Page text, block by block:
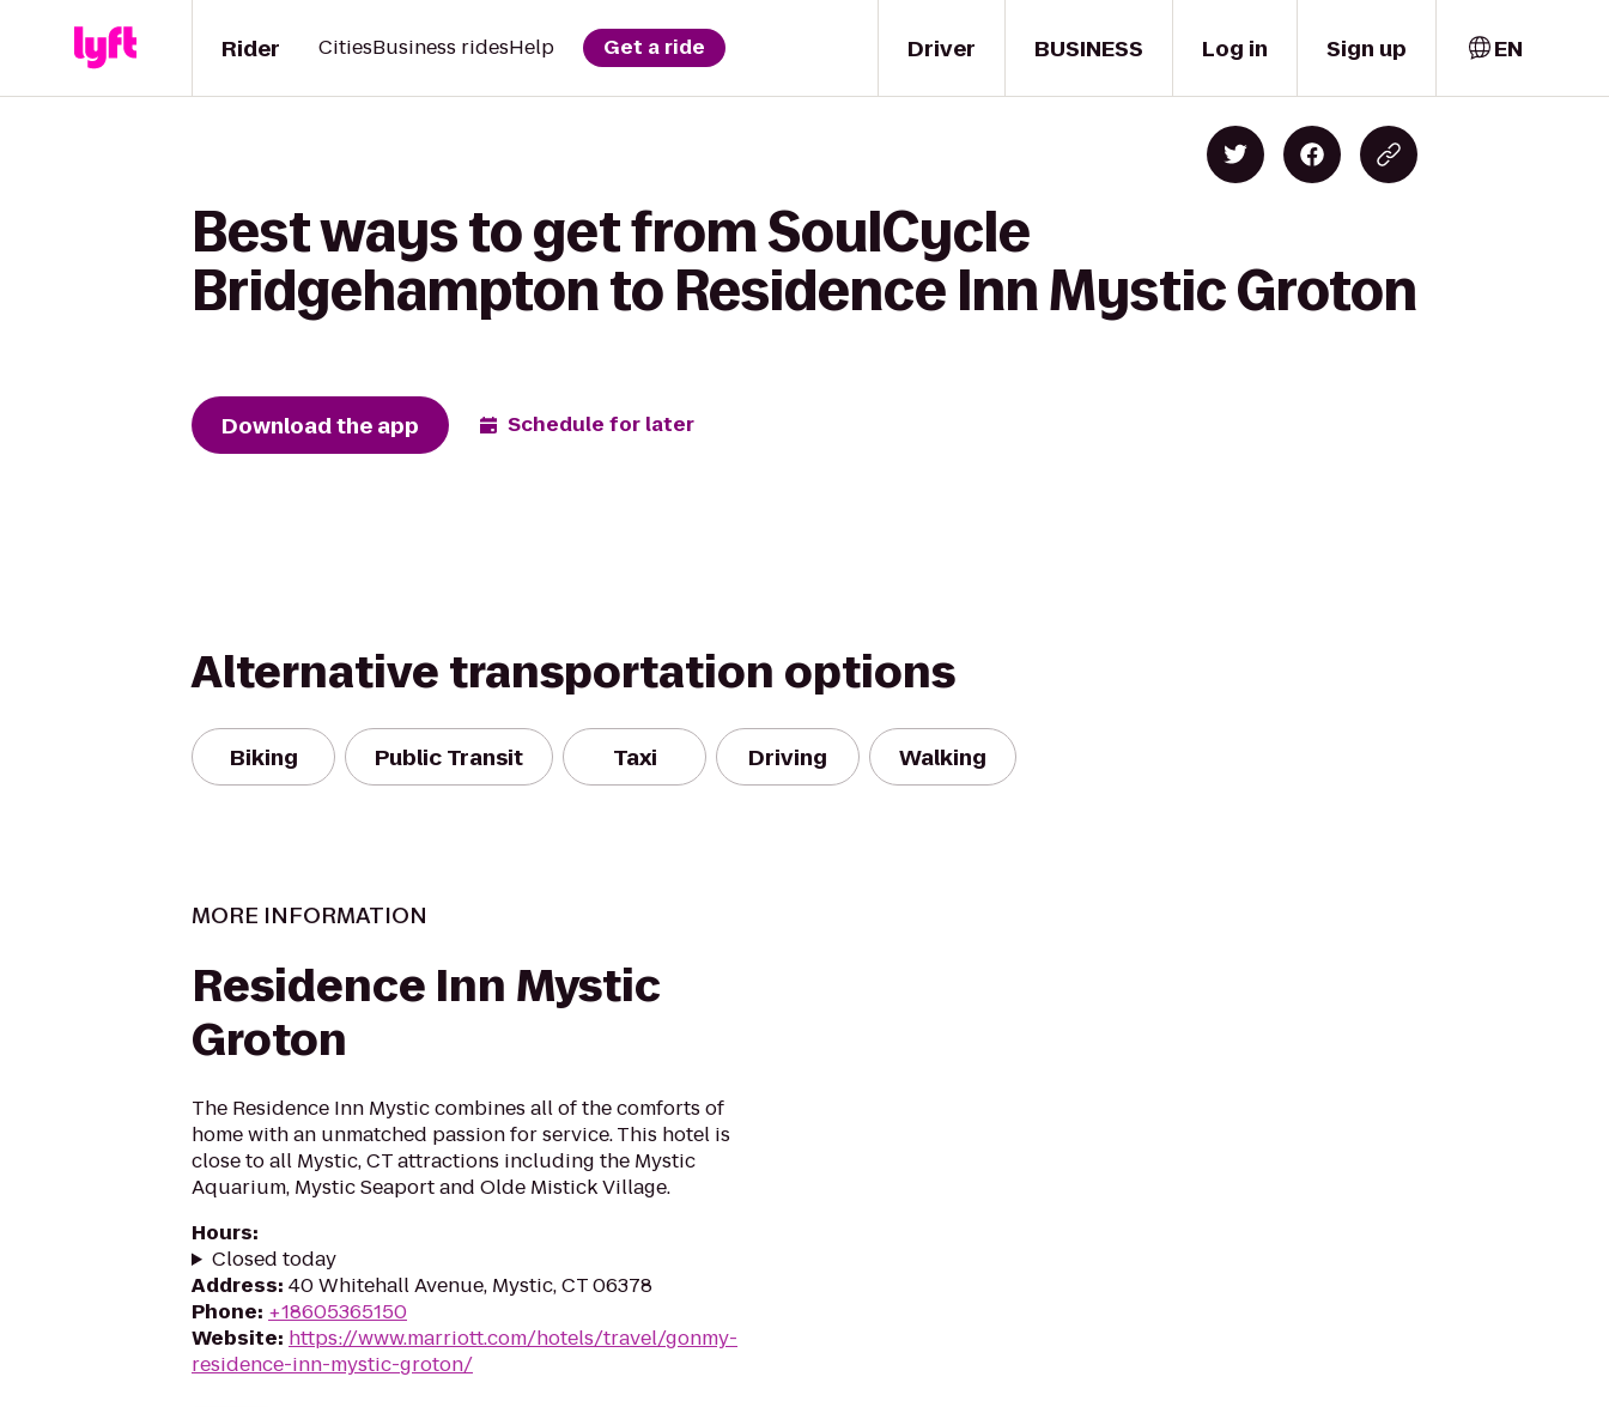
Driver
Rider CitiesBusiness ridesHelp Get a ride BUSINESS Log in Sign up EN
Best ways to get from SoulCycle
Bridgehampton to Residence Inn Mystic Groton
Download the app Schedule for later
Alternative transportation options
Biking Public Transit Taxi Driving Walking
MORE INFORMATION
Residence Inn Mystic
Groton
The Residence Inn Mystic combines all of the comforts of
home with an unmatched passion for service. This hotel is
close to all Mystic, CT attractions including the Mystic
Aquarium, Mystic Seaport and Olde Mistick Village.
Hours:
Closed today
Address: 40 Whitehall Avenue, Mystic, CT 06378
Phone: +18605365150
Website: https://www.marriott.com/hotels/travel/gonmy-
residence-inn-mystic-groton/